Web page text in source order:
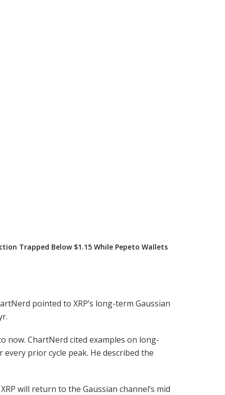
Trapped Below $1.15 While Pepeto Wallets
pointed to XRP’s long-term Gaussian
now. ChartNerd cited examples on long-
prior cycle peak. He described the
will return to the Gaussian channel’s mid